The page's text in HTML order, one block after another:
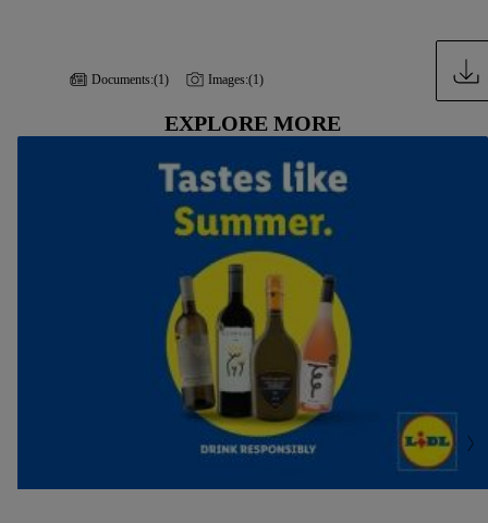
Documents:(1) Images:(1)
EXPLORE MORE